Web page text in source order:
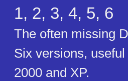
1, 2, 3, 4, 5, 6
The often missing
Six versions,
2000 and XP.